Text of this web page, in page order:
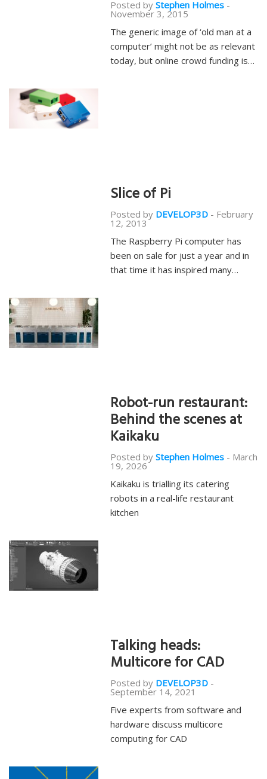
Posted by Stephen Holmes -
November 3, 2015
The generic image of ‘old man at a
computer’ might not be as relevant
today, but online crowd funding is…
Slice of Pi
Posted by DEVELOP3D - February
12, 2013
The Raspberry Pi computer has
been on sale for just a year and in
that time it has inspired many…
Robot-run restaurant:
Behind the scenes at
Kaikaku
Posted by Stephen Holmes - March
19, 2026
Kaikaku is trialling its catering
robots in a real-life restaurant
kitchen
Talking heads:
Multicore for CAD
Posted by DEVELOP3D -
September 14, 2021
Five experts from software and
hardware discuss multicore
computing for CAD